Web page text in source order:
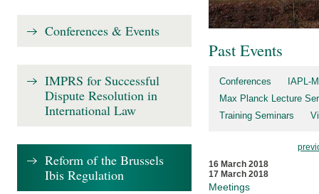
Past Events
Conferences
IAPL-
Max Planck Lecture
Training Seminars
16 March 2018
17 March 2018
Meetings
Conferences & Events
IMPRS for Successful
Dispute Resolution in
International Law
Reform of the Brussels
Ibis Regulation